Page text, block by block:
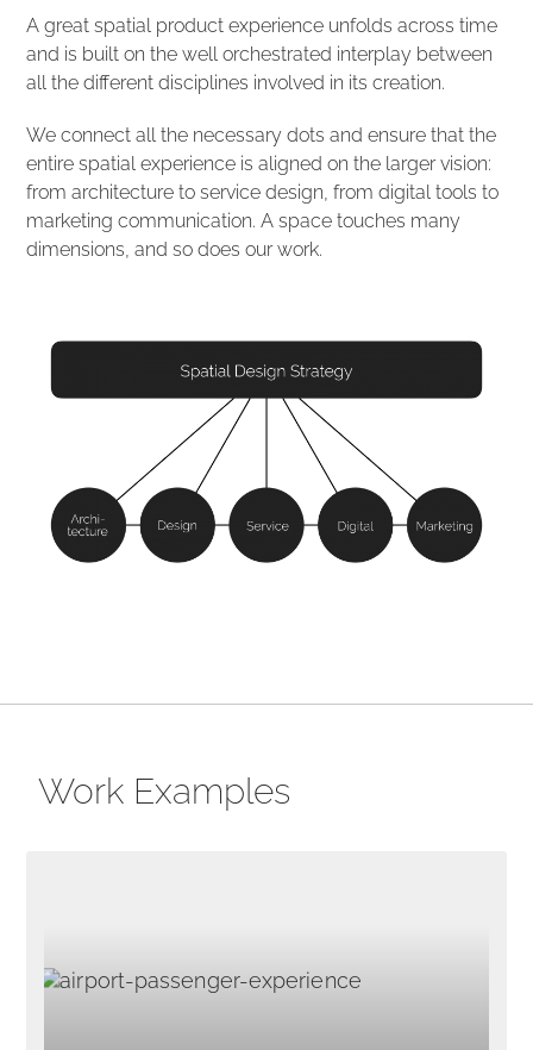
A great spatial product experience unfolds across time
and is built on the well orchestrated interplay between
all the different disciplines involved in its creation.
We connect all the necessary dots and ensure that the
entire spatial experience is aligned on the larger vision:
from architecture to service design, from digital tools to
marketing communication. A space touches many
dimensions, and so does our work.
Work Examples